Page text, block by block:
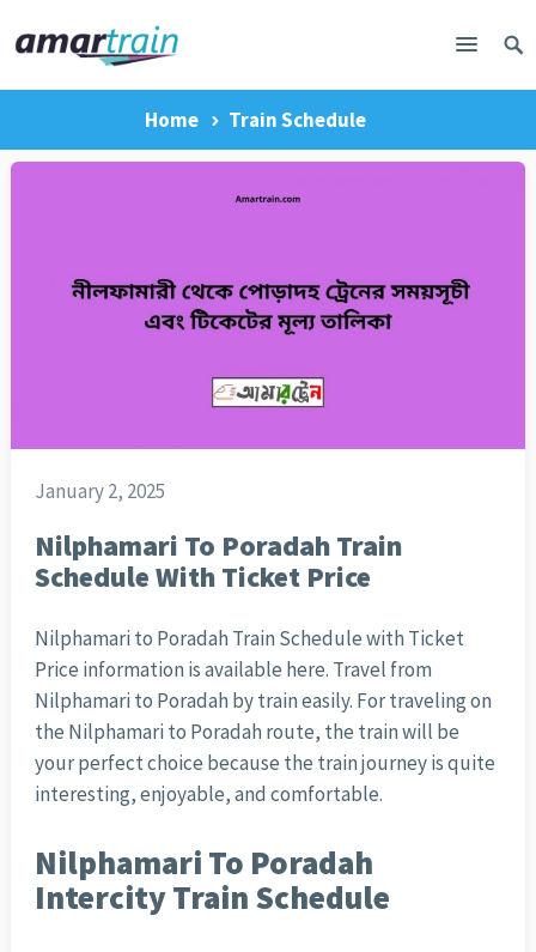
Home Train Schedule
January 2, 2025
Nilphamari To Poradah Train
Schedule With Ticket Price
Nilphamari to Poradah Train Schedule with Ticket
Price information is available here. Travel from
Nilphamari to Poradah by train easily. For traveling on
the Nilphamari to Poradah route, the train will be
your perfect choice because the train journey is quite
interesting, enjoyable, and comfortable.
Nilphamari To Poradah
Intercity Train Schedule